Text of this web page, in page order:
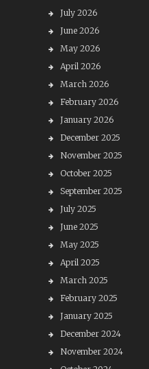
July 2026
June 2026
May 2026
April 2026
March 2026
February 2026
January 2026
December 2025
November 2025
October 2025
September 2025
July 2025
June 2025
May 2025
April 2025
March 2025
February 2025
January 2025
December 2024
November 2024